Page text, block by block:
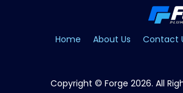
Home About Us Contact
Copyright © Forge 2026. All